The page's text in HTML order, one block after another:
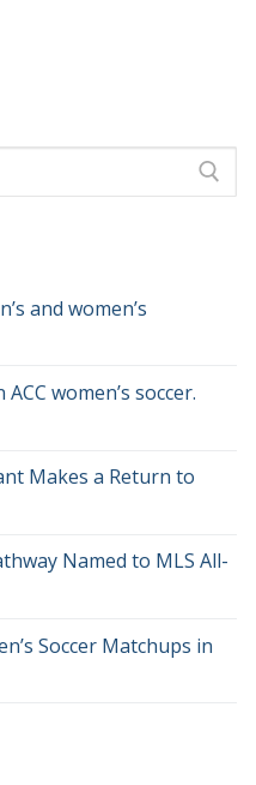
and women’s
women’s soccer.
Makes a Return to
Named to MLS All-
Soccer Matchups in